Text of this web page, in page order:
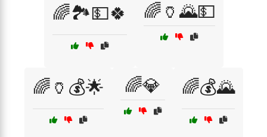
🌈🏞️💵🍀 🌈🏺🌄💵
🌈🏺💰🌟 🌈💎 🌈💰🌄